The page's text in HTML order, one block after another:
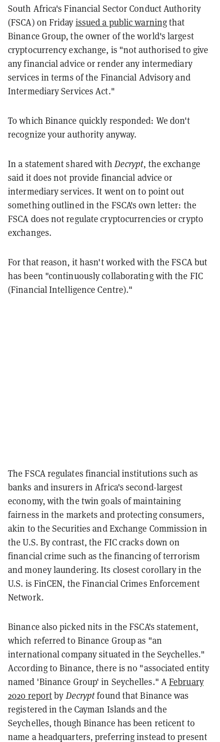
South Africa's Financial Sector Conduct Authority
(FSCA) on Friday issued a public warningthat
Binance Group, the owner of the world's largest
cryptocurrency exchange, is "not authorised to give
any financial advice or render any intermediary
services in terms of the Financial Advisory and
Intermediary Services Act."
To which Binance quickly responded: We don't
recognize your authority anyway.
In a statement shared with Decrypt, the exchange
said it does not provide financial advice or
intermediary services. It went on to point out
something outlined in the FSCA's own letter: the
FSCA does not regulate cryptocurrencies or crypto
exchanges.
For that reason, it hasn't worked with the FSCA but
has been "continuously collaborating with the FIC
(Financial Intelligence Centre)."
The FSCA regulates financial institutions such as
banks and insurers in Africa's second-largest
economy, with the twin goals of maintaining
fairness in the markets and protecting consumers,
akin to the Securities and Exchange Commission in
the U.S. By contrast, the FIC cracks down on
financial crime such as the financing of terrorism
and money laundering. Its closest corollary in the
U.S. is FinCEN, the Financial Crimes Enforcement
Network.
Binance also picked nits in the FSCA's statement,
which referred to Binance Group as "an
international company situated in the Seychelles."
According to Binance, there is no "associated entity
named 'Binance Group' in Seychelles." AFebruary
2020 reportby Decryptfound that Binance was
registered in the Cayman Islands and the
Seychelles, though Binance has been reticent to
name a headquarters, preferring instead to present